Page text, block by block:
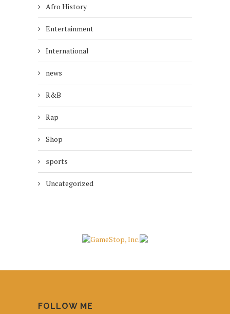
Afro History
Entertainment
International
news
R&B
Rap
Shop
sports
Uncategorized
FOLLOW ME